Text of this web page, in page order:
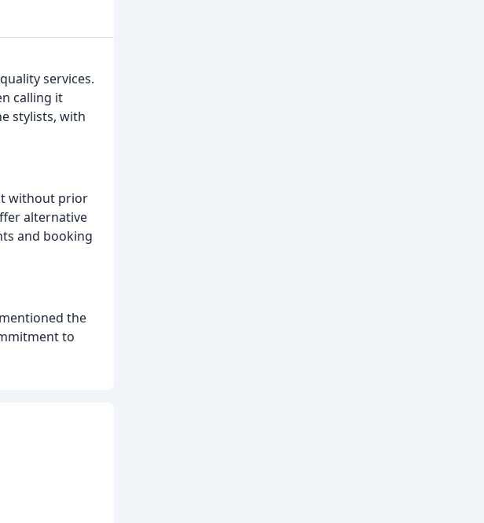
services.
calling it
stylists, with
without prior
alternative
and booking
the
to